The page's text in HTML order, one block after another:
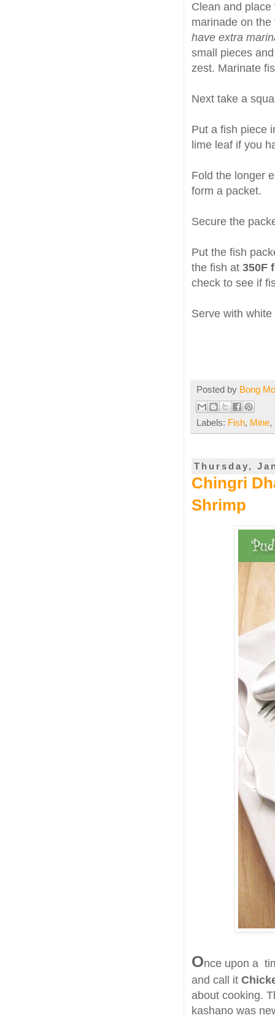
Clean and place
marinade on
have extra
small pieces
zest. Marinate
Next take a
Put a fish piece
lime leaf if you
Fold the longer
form a packet.
Secure the
Put the fish
the fish at 350F
check to see if
Serve with
Posted by Bong
Labels: Fish, Mine,
Thursday,
Chingri
Shrimp
Once upon a
and call it
about cooking.
kashano was